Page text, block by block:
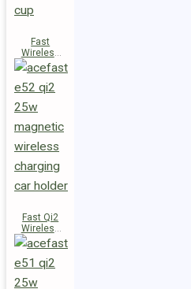
Fast
Wireless
Charger
Magnetic
Holder E53
Fast Qi2
Wireless
Charger
Magnetic
Car Holder
E52